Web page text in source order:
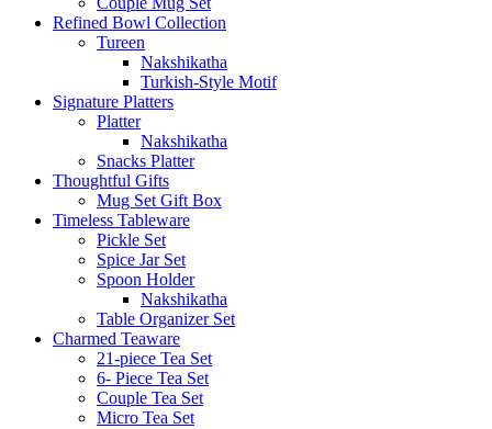
Refined Bowl Collection
Tureen
Nakshikatha
Turkish-Style Motif
Signature Platters
Platter
Nakshikatha
Snacks Platter
Thoughtful Gifts
Mug Set Gift Box
Timeless Tableware
Pickle Set
Spice Jar Set
Spoon Holder
Nakshikatha
Table Organizer Set
Charmed Teaware
21-piece Tea Set
6- Piece Tea Set
Couple Tea Set
Micro Tea Set